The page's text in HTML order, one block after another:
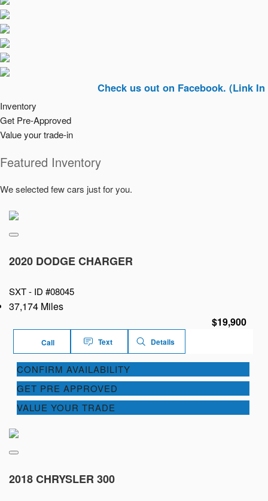
Check us out on Facebook. (Link In Top
Inventory
Get Pre-Approved
Value your trade-in
Featured Inventory
We selected few cars just for you.
2020 DODGE CHARGER
SXT - ID #08045
37,174 Miles
$19,900
Call Text Details
CONFIRM AVAILABILITY
GET PRE APPROVED
VALUE YOUR TRADE
2018 CHRYSLER 300